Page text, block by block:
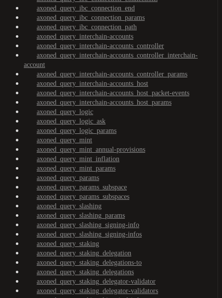
axoned_query_ibc_connection_end
axoned_query_ibc_connection_params
axoned_query_ibc_connection_path
axoned_query_interchain-accounts
axoned_query_interchain-accounts_controller
axoned_query_interchain-accounts_controller_interchain-
account
axoned_query_interchain-accounts_controller_params
axoned_query_interchain-accounts_host
axoned_query_interchain-accounts_host_packet-events
axoned_query_interchain-accounts_host_params
axoned_query_logic
axoned_query_logic_ask
axoned_query_logic_params
axoned_query_mint
axoned_query_mint_annual-provisions
axoned_query_mint_inflation
axoned_query_mint_params
axoned_query_params
axoned_query_params_subspace
axoned_query_params_subspaces
axoned_query_slashing
axoned_query_slashing_params
axoned_query_slashing_signing-info
axoned_query_slashing_signing-infos
axoned_query_staking
axoned_query_staking_delegation
axoned_query_staking_delegations-to
axoned_query_staking_delegations
axoned_query_staking_delegator-validator
axoned_query_staking_delegator-validators